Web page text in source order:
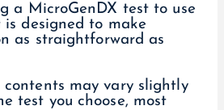
a MicroGenDX test to use
designed to make
as straightforward as
may vary slightly
test you choose, most